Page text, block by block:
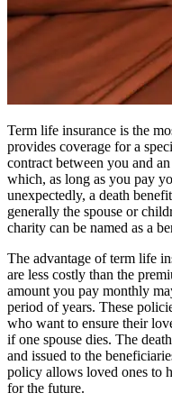
Term life insurance is the
provides coverage for a
contract between you and
which, as long as you pay
unexpectedly, a death
generally the spouse or
charity can be named as a
The advantage of term life
are less costly than the
amount you pay monthly
period of years. These
who want to ensure their
if one spouse dies. The
and issued to the
policy allows loved ones to
for the future.